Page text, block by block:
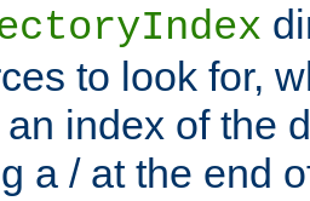
to look for,
index of the
a / at the end